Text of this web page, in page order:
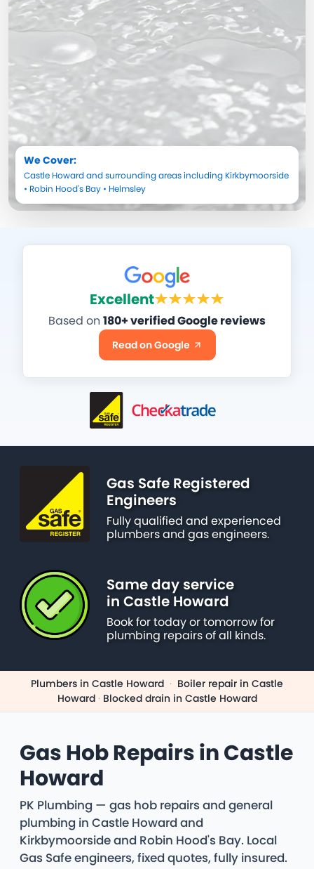
We Cover:
Castle Howardand surrounding areas including Kirkbymoorside
• Robin Hood's Bay • Helmsley
Excellent
Based on 180+ verified Google reviews
Read on Google
Gas Safe Registered
Engineers
Fully qualified and experienced
plumbers and gas engineers.
Same day service
in Castle Howard
Book for today or tomorrow for
plumbing repairs of all kinds.
Plumbers in Castle Howard · Boiler repair in Castle
Howard · Blocked drain in Castle Howard
Gas Hob Repairs in Castle
Howard
PK Plumbing — gas hob repairs and general
plumbing in Castle Howard and
Kirkbymoorside and Robin Hood's Bay. Local
Gas Safe engineers, fixed quotes, fully insured.